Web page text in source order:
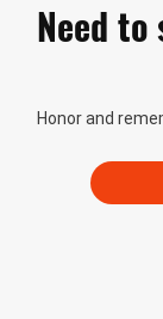
Need
Honor and